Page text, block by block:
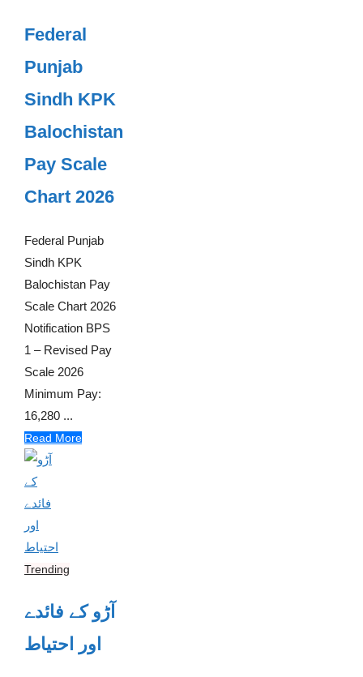
Federal
Punjab
Sindh KPK
Balochistan
Pay Scale
Chart 2026
Federal Punjab
Sindh KPK
Balochistan Pay
Scale Chart 2026
Notification BPS
1 – Revised Pay
Scale 2026
Minimum Pay:
16,280 ...
Read More
Trending
آڑو کے فائدے
اور احتیاط